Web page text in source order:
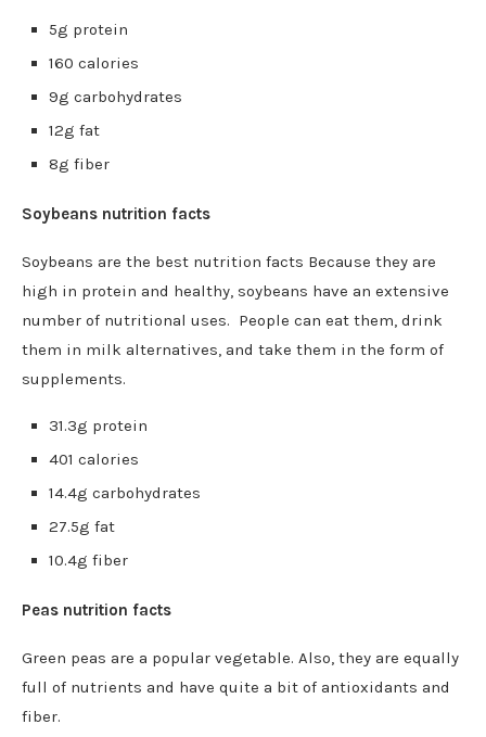
5g protein
160 calories
9g carbohydrates
12g fat
8g fiber
Soybeans nutrition facts
Soybeans are the best nutrition facts Because they are
high in protein and healthy, soybeans have an extensive
number of nutritional uses. People can eat them, drink
them in milk alternatives, and take them in the form of
supplements.
31.3g protein
401 calories
14.4g carbohydrates
27.5g fat
10.4g fiber
Peas nutrition facts
Green peas are a popular vegetable. Also, they are equally
full of nutrients and have quite a bit of antioxidants and
fiber.